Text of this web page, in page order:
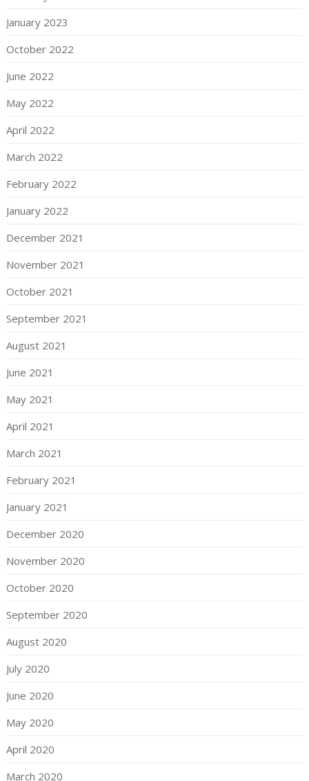
January 2023
October 2022
June 2022
May 2022
April 2022
March 2022
February 2022
January 2022
December 2021
November 2021
October 2021
September 2021
August 2021
June 2021
May 2021
April 2021
March 2021
February 2021
January 2021
December 2020
November 2020
October 2020
September 2020
August 2020
July 2020
June 2020
May 2020
April 2020
March 2020